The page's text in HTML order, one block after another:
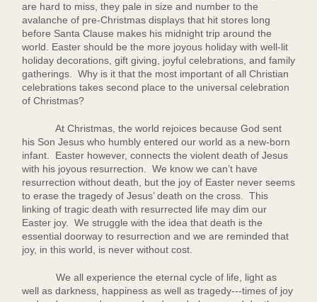
Deacon Wilson's Wisdom
St. Mary Catholic Scholarship and Tuition Assistance
are hard to miss, they pale in size and number to the
avalanche of pre-Christmas displays that hit stores long
before Santa Clause makes his midnight trip around the
world. Easter should be the more joyous holiday with well-lit
holiday decorations, gift giving, joyful celebrations, and family
gatherings. Why is it that the most important of all Christian
celebrations takes second place to the universal celebration
of Christmas?
At Christmas, the world rejoices because God sent
his Son Jesus who humbly entered our world as a new-born
infant. Easter however, connects the violent death of Jesus
with his joyous resurrection. We know we can’t have
resurrection without death, but the joy of Easter never seems
to erase the tragedy of Jesus’ death on the cross. This
linking of tragic death with resurrected life may dim our
Easter joy. We struggle with the idea that death is the
essential doorway to resurrection and we are reminded that
joy, in this world, is never without cost.
We all experience the eternal cycle of life, light as
well as darkness, happiness as well as tragedy---times of joy